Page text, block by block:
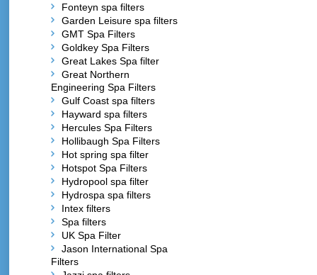
Fonteyn spa filters
Garden Leisure spa filters
GMT Spa Filters
Goldkey Spa Filters
Great Lakes Spa filter
Great Northern
Engineering Spa Filters
Gulf Coast spa filters
Hayward spa filters
Hercules Spa Filters
Hollibaugh Spa Filters
Hot spring spa filter
Hotspot Spa Filters
Hydropool spa filter
Hydrospa spa filters
Intex filters
Spa filters
UK Spa Filter
Jason International Spa
Filters